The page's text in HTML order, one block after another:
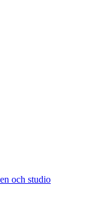
och studio